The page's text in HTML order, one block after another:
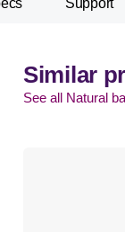
Support
Similar
See all Natural